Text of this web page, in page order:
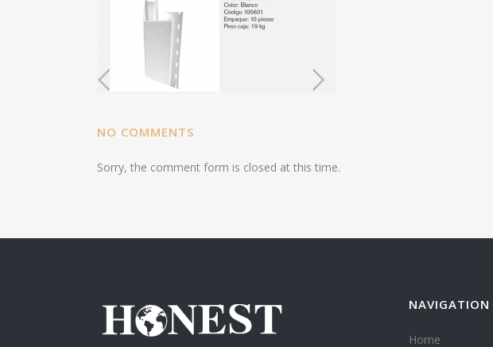
NO COMMENTS
Sorry, the comment form is closed at this time.
NAVIGATION
Home